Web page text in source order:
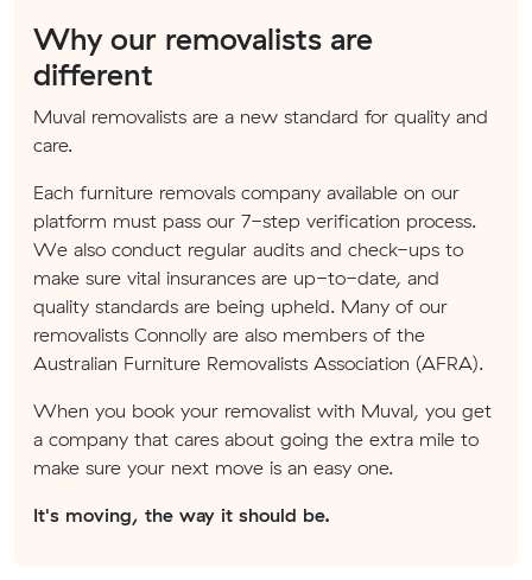
Why our removalists are
different
Muval removalists are a new standard for quality and
care.
Each furniture removals company available on our
platform must pass our 7-step verification process.
We also conduct regular audits and check-ups to
make sure vital insurances are up-to-date, and
quality standards are being upheld. Many of our
removalists Connolly are also members of the
Australian Furniture Removalists Association (AFRA).
When you book your removalist with Muval, you get
a company that cares about going the extra mile to
make sure your next move is an easy one.
It's moving, the way it should be.